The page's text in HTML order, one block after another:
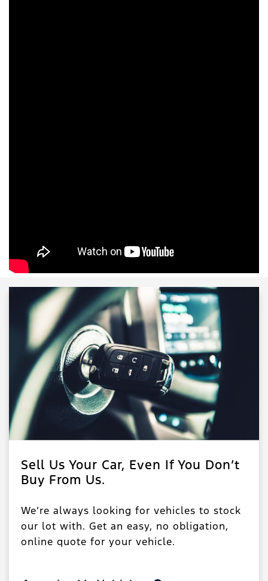
Sell Us Your Car, Even If You Don’t
Buy From Us.
We’re always looking for vehicles to stock
our lot with. Get an easy, no obligation,
online quote for your vehicle.